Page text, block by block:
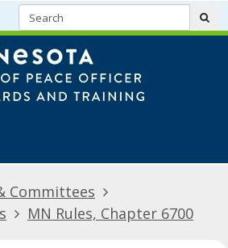
Committees
MN Rules, Chapter 6700